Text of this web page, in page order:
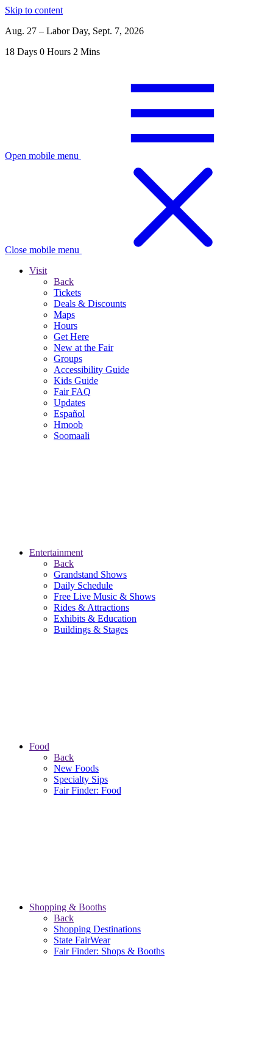
Skip to content
Aug. 27 – Labor Day, Sept. 7, 2026
18 Days 0 Hours 2 Mins
Open mobile menu
Close mobile menu
Visit
Back
Tickets
Deals & Discounts
Maps
Hours
Get Here
New at the Fair
Groups
Accessibility Guide
Kids Guide
Fair FAQ
Updates
Español
Hmoob
Soomaali
Entertainment
Back
Grandstand Shows
Daily Schedule
Free Live Music & Shows
Rides & Attractions
Exhibits & Education
Buildings & Stages
Food
Back
New Foods
Specialty Sips
Fair Finder: Food
Shopping & Booths
Back
Shopping Destinations
State FairWear
Fair Finder: Shops & Booths